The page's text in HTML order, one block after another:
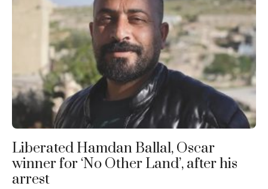
Liberated Hamdan Ballal, Oscar
winner for ‘No Other Land’, after his
arrest